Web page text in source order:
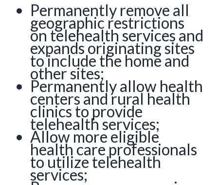
Permanently remove all
geographic restrictions
on telehealth services and
expands originating sites
to include the home and
other sites;
Permanently allow health
centers and rural health
clinics to provide
telehealth services;
Allow more eligible
health care professionals
to utilize telehealth
services;